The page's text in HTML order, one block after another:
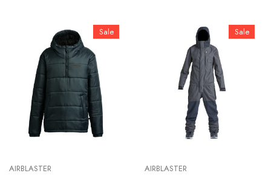
Sale
AIRBLASTER
Sale
AIRBLASTER